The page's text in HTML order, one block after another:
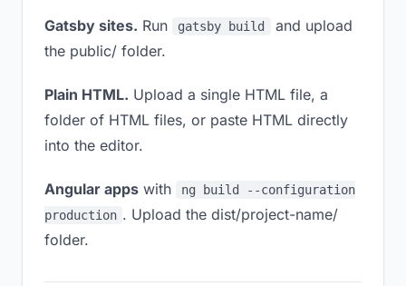
Gatsby sites. Run gatsby build
and upload
the public/ folder.
Plain HTML. Upload a single HTML file, a
folder of HTML files, or paste HTML directly
into the editor.
Angular apps with
ng build --configuration
production . Upload the dist/project-name/
folder.